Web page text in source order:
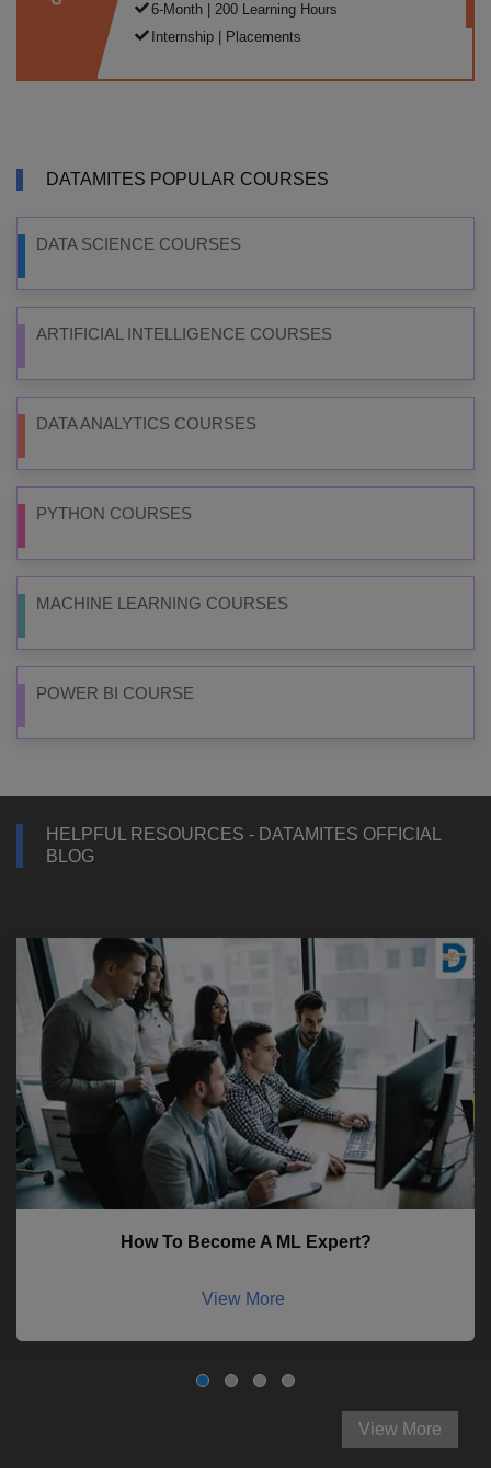
6-Month | 200 Learning Hours
Internship | Placements
DATAMITES POPULAR COURSES
DATA SCIENCE COURSES
ARTIFICIAL INTELLIGENCE COURSES
DATA ANALYTICS COURSES
PYTHON COURSES
MACHINE LEARNING COURSES
POWER BI COURSE
HELPFUL RESOURCES - DATAMITES OFFICIAL
BLOG
How To Become A ML Expert?
View More
View More